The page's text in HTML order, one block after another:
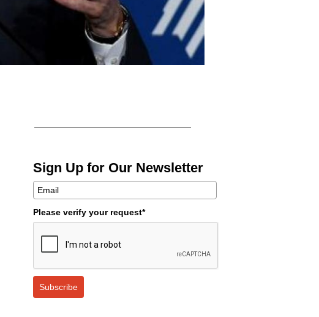
Sign Up for Our Newsletter
Please verify your request*
Subscribe